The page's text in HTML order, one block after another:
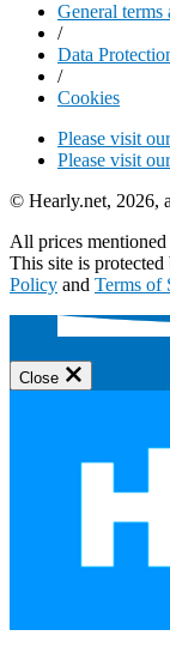
General terms
/
Data
/
Cookies
Please visit
Please visit
© Hearly.net, 2026,
All prices
This site is
Policy and Terms of
Close